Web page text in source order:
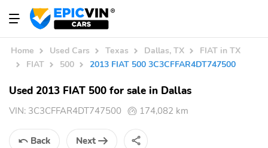
Home Used Cars Texas Dallas, TX
FIAT in TX
FIAT
500 2013 FIAT 500 3C3CFFAR4DT747500
Used 2013 FIAT 500 for sale in Dallas
VIN: 3C3CFFAR4DT747500 174,082 km
Back Next